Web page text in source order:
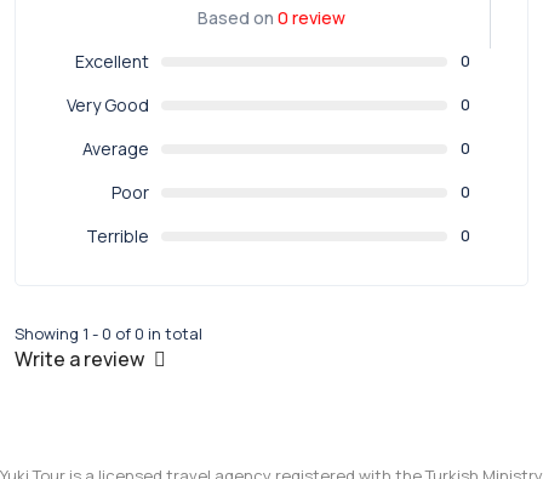
Based on 0 review
Excellent
0
Very Good 0
Average 0
Poor 0
Terrible 0
Showing 1 - 0 of 0 in total
Write a review